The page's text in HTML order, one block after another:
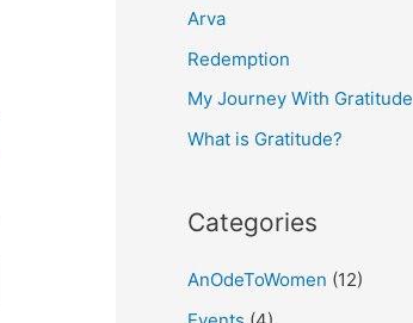
f
o
r
:
Arva
Redemption
My Journey With Gratitude
What is Gratitude?
Categories
AnOdeToWomen (12)